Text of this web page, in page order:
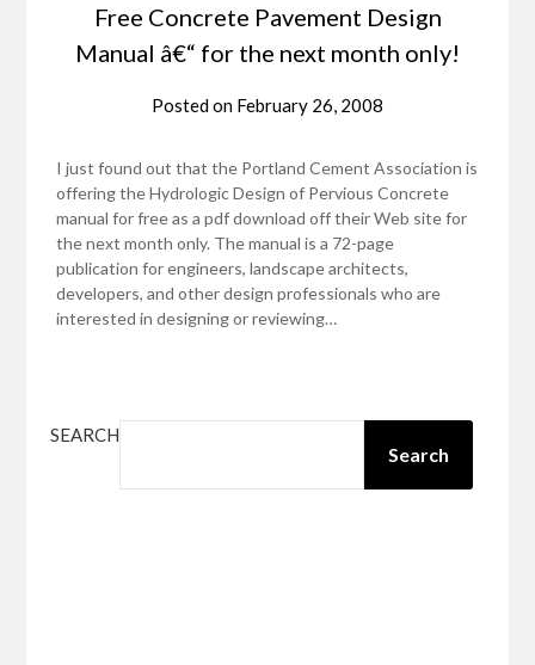
Free Concrete Pavement Design
Manual â€“ for the next month only!
Posted on February 26, 2008
I just found out that the Portland Cement Association is
offering the Hydrologic Design of Pervious Concrete
manual for free as a pdf download off their Web site for
the next month only. The manual is a 72-page
publication for engineers, landscape architects,
developers, and other design professionals who are
interested in designing or reviewing…
SEARCH
Search